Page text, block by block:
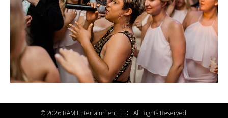
©2026 RAM Entertainment, LLC. All Rights Reserved.